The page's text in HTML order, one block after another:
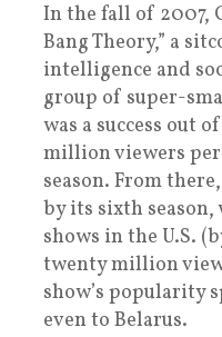
In the fall of 2007,
Bang Theory,” a
intelligence and
group of super-
was a success out
million viewers
season. From
by its sixth
shows in the U.S.
twenty million
show’s popularity
even to Belarus.